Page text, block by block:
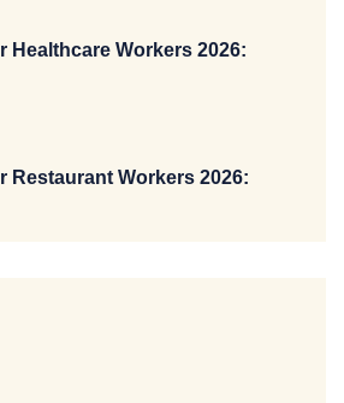
Healthcare Workers 2026:
Restaurant Workers 2026: